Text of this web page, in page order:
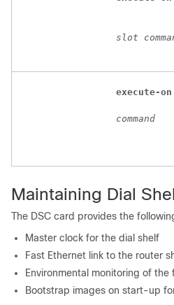
slot
execute-on
command
Maintaining Dial
The DSC card provides the
Master clock for the dial shelf
Fast Ethernet link to the router
Environmental monitoring of
Bootstrap images on start-up